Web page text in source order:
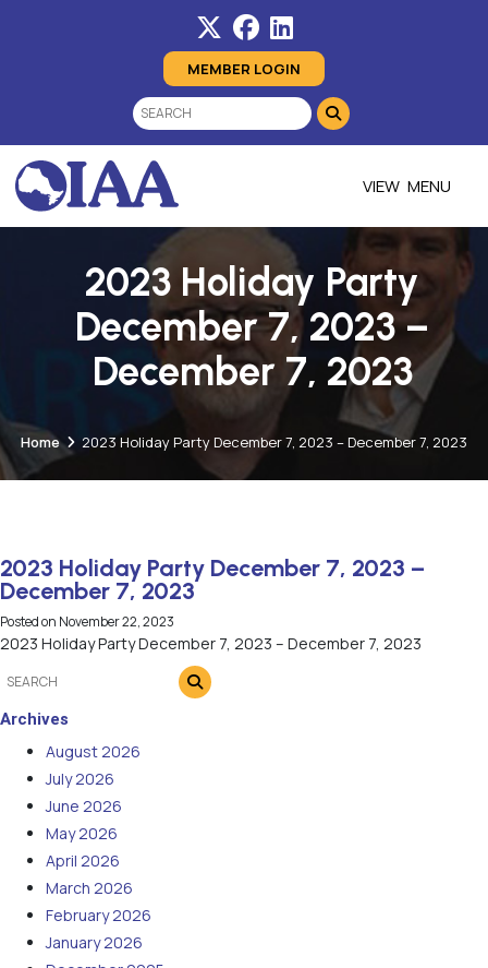
MEMBER LOGIN
MENU
2023 Holiday Party
December 7, 2023 –
December 7, 2023
Home 2023 Holiday Party December 7, 2023 – December 7, 2023
2023 Holiday Party December 7, 2023 –
December 7, 2023
Posted on November 22, 2023
2023 Holiday Party December 7, 2023 – December 7, 2023
Archives
August 2026
July 2026
June 2026
May 2026
April 2026
March 2026
February 2026
January 2026